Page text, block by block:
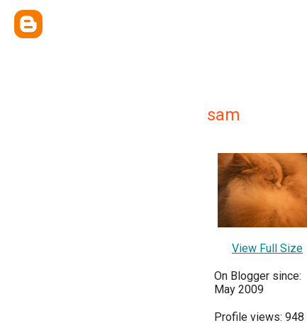
sam
View Full Size
On Blogger since:
May 2009
Profile views: 948